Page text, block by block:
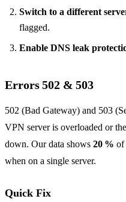
Switch to a different
flagged.
Enable DNS leak
Errors 502 & 503
502 (Bad Gateway) and 503
VPN server is overloaded or
down. Our data shows 20 % of
when on a single server.
Quick Fix